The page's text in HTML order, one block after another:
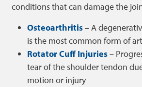
conditions that can damage the
Osteoarthritis– A
is the most common form of
Rotator Cuff Injuries–
tear of the shoulder tendon
motion or injury